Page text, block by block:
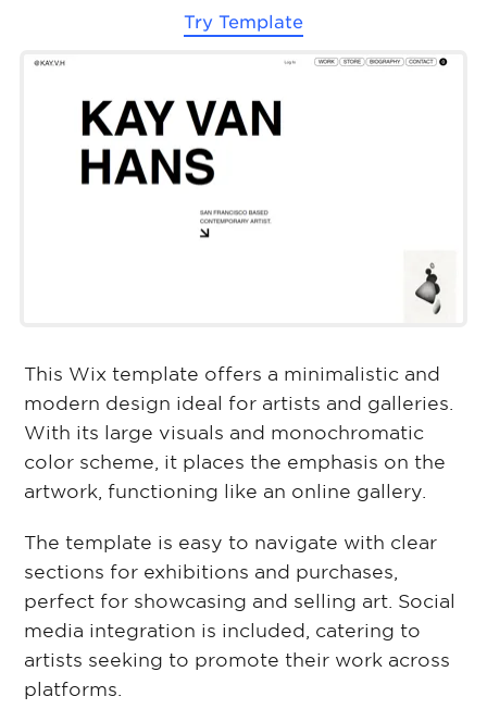
Try Template
This Wix template offers a minimalistic and
modern design ideal for artists and galleries.
With its large visuals and monochromatic
color scheme, it places the emphasis on the
artwork, functioning like an online gallery.
The template is easy to navigate with clear
sections for exhibitions and purchases,
perfect for showcasing and selling art. Social
media integration is included, catering to
artists seeking to promote their work across
platforms.